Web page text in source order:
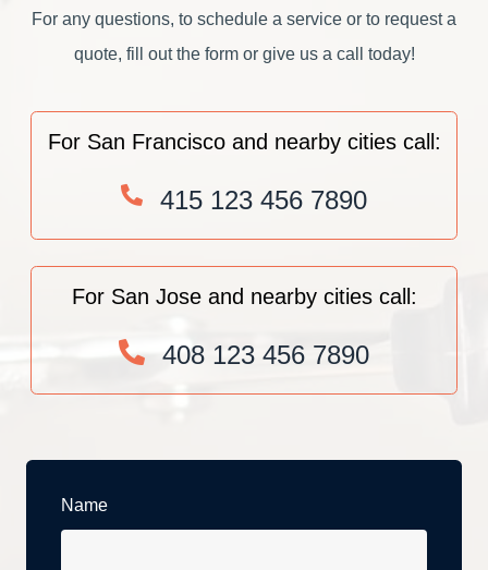
For any questions, to schedule a service or to request a
quote, fill out the form or give us a call today!
For San Francisco and nearby cities call:
415 123 456 7890
For San Jose and nearby cities call:
408 123 456 7890
Name